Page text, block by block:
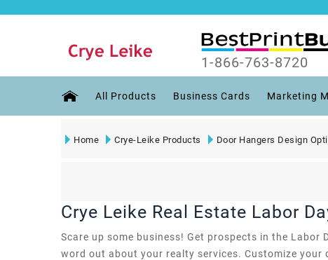
1-866-763-8720
All Products Business Cards Marketing
Home Crye-Leike Products Door Hangers Design
Crye Leike Real Estate Labor
Scare up some business! Get prospects in the
word out about your realty services. Customize